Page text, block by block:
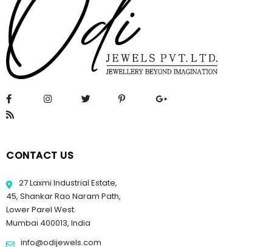
CONTACT US
27 Laxmi Industrial Estate,
45, Shankar Rao Naram Path,
Lower Parel West.
Mumbai 400013, India
info@odijewels.com